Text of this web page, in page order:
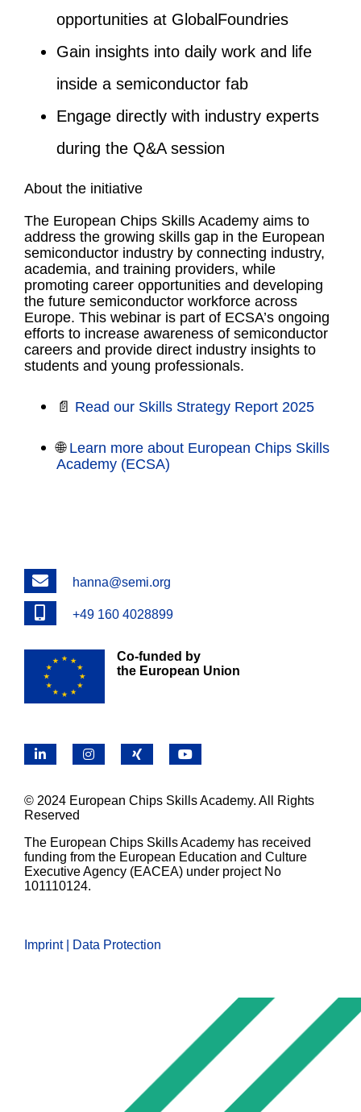
opportunities at GlobalFoundries
Gain insights into daily work and life
inside a semiconductor fab
Engage directly with industry experts
during the Q&A session
About the initiative
The European Chips Skills Academy aims to
address the growing skills gap in the European
semiconductor industry by connecting industry,
academia, and training providers, while
promoting career opportunities and developing
the future semiconductor workforce across
Europe. This webinar is part of ECSA’s ongoing
efforts to increase awareness of semiconductor
careers and provide direct industry insights to
students and young professionals.
📄 Read our Skills Strategy Report 2025
🌐 Learn more about European Chips Skills
Academy (ECSA)
Emailhanna@semi.org
Phone+49 160 4028899
Co-funded by
the European Union
LinkedInInstagramX YouTube
© 2024 European Chips Skills Academy. All Rights
Reserved
The European Chips Skills Academy has received
funding from the European Education and Culture
Executive Agency (EACEA) under project No
101110124.
Imprint | Data Protection